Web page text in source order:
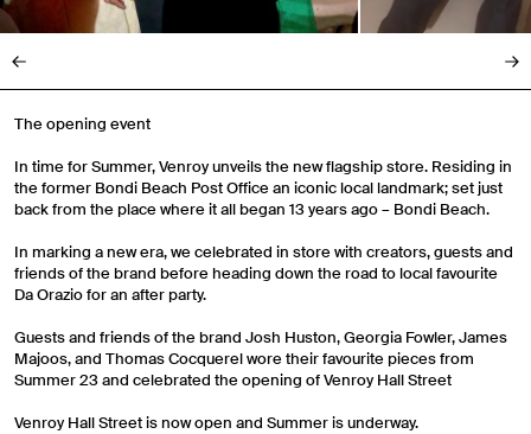
The opening event
In time for Summer, Venroy unveils the new flagship store. Residing in
the former Bondi Beach Post Office an iconic local landmark; set just
back from the place where it all began 13 years ago – Bondi Beach.
In marking a new era, we celebrated in store with creators, guests and
friends of the brand before heading down the road to local favourite
Da Orazio for an after party.
Guests and friends of the brand Josh Huston, Georgia Fowler, James
Majoos, and Thomas Cocquerel wore their favourite pieces from
Summer 23 and celebrated the opening of Venroy Hall Street
Venroy Hall Street is now open and Summer is underway.